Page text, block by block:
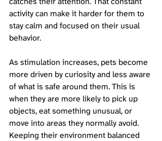
activity can make it harder for them to
stay calm and focused on their usual
behavior.
As stimulation increases, pets become
more driven by curiosity and less aware
of what is safe around them. This is
when they are more likely to pick up
objects, eat something unusual, or
move into areas they normally avoid.
Keeping their environment balanced